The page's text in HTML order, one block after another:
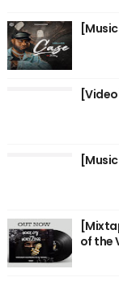
of the